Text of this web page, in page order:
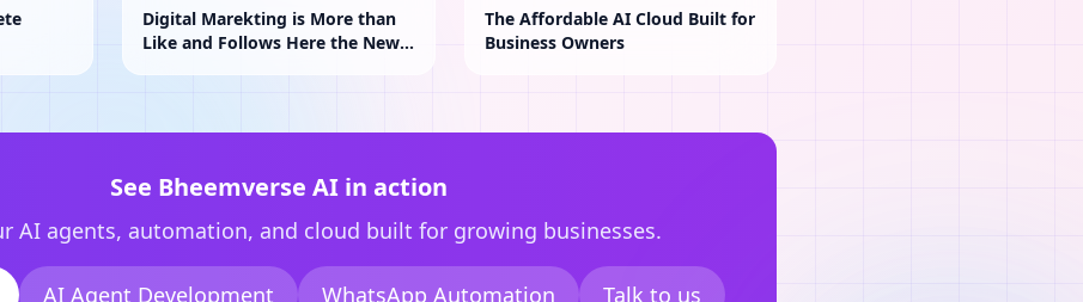
Digital Marekting is More than
Like and Follows Here the New
The Affordable AI Cloud Built for
Business Owners
See Bheemverse AI in action
AI agents, automation, and cloud built for growing businesses.
AI Agent Development WhatsApp Automation Talk to us